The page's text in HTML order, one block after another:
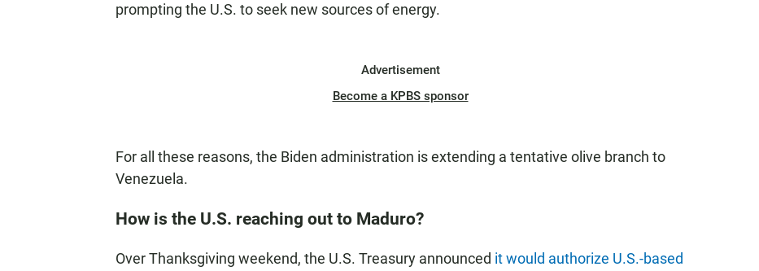
prompting the U.S. to seek new sources of energy.
Advertisement
Become a KPBS sponsor
For all these reasons, the Biden administration is extending a tentative olive branch to
Venezuela.
How is the U.S. reaching out to Maduro?
Over Thanksgiving weekend, the U.S. Treasury announced it would authorize U.S.-based